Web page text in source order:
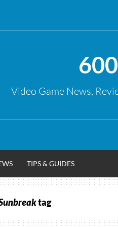
Video Game News,
TIPS & GUIDES
tag